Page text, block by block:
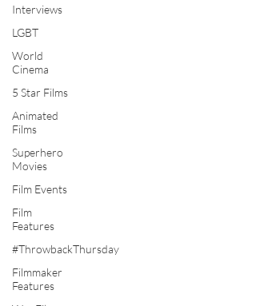
Interviews
LGBT
World
Cinema
5 Star Films
Animated
Films
Superhero
Movies
Film Events
Film
Features
#ThrowbackThursday
Filmmaker
Features